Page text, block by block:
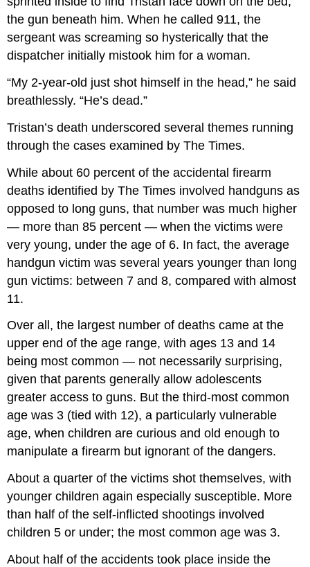
the gun beneath him. When he called 911, the
sergeant was screaming so hysterically that the
dispatcher initially mistook him for a woman.
“My 2-year-old just shot himself in the head,” he said
breathlessly. “He’s dead.”
Tristan’s death underscored several themes running
through the cases examined by The Times.
While about 60 percent of the accidental firearm
deaths identified by The Times involved handguns as
opposed to long guns, that number was much higher
— more than 85 percent — when the victims were
very young, under the age of 6. In fact, the average
handgun victim was several years younger than long
gun victims: between 7 and 8, compared with almost
11.
Over all, the largest number of deaths came at the
upper end of the age range, with ages 13 and 14
being most common — not necessarily surprising,
given that parents generally allow adolescents
greater access to guns. But the third-most common
age was 3 (tied with 12), a particularly vulnerable
age, when children are curious and old enough to
manipulate a firearm but ignorant of the dangers.
About a quarter of the victims shot themselves, with
younger children again especially susceptible. More
than half of the self-inflicted shootings involved
children 5 or under; the most common age was 3.
About half of the accidents took place inside the